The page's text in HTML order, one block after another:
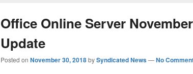
Office Online Server
Update
Posted on November 30, 2018bySyndicated News—No